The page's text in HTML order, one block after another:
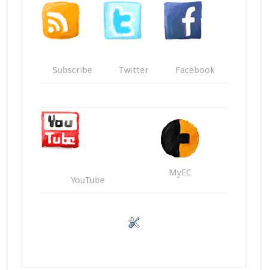
Subscribe Twitter Facebook
YouTube
MyEC